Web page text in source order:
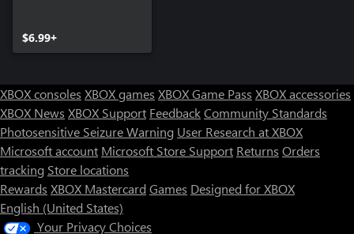
$6.99+
XBOX consoles XBOX games XBOX Game Pass XBOX accessories
XBOX News XBOX Support FeedbackCommunity Standards
Photosensitive Seizure Warning User Research at XBOX
Microsoft account Microsoft Store Support Returns Orders
tracking Store locations
Rewards XBOX Mastercard Games Designed for XBOX
English (United States)
Your Privacy Choices